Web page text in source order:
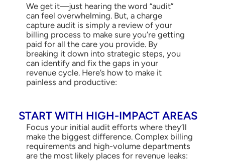
We get it—just hearing the word “audit”
can feel overwhelming. But, a charge
capture audit is simply a review of your
billing process to make sure you’re getting
paid for all the care you provide. By
breaking it down into strategic steps, you
can identify and fix the gaps in your
revenue cycle. Here’s how to make it
painless and productive:
START WITH HIGH-IMPACT AREAS
Focus your initial audit efforts where they’ll
make the biggest difference. Complex billing
requirements and high-volume departments
are the most likely places for revenue leaks: